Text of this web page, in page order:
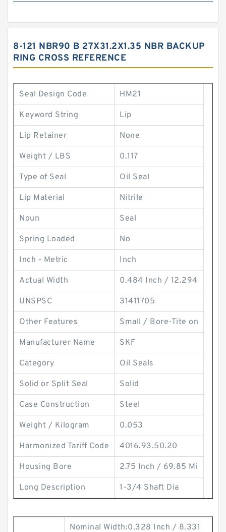
8-121 NBR90 B 27X31.2X1.35 NBR BACKUP
RING CROSS REFERENCE
Seal Design Code HM21
Keyword String Lip
Lip Retainer None
Weight / LBS 0.117
Type of Seal Oil Seal
Lip Material Nitrile
Noun Seal
Spring Loaded No
Inch - Metric Inch
Actual Width 0.484 Inch / 12.294
UNSPSC 31411705
Other Features Small / Bore-Tite on
Manufacturer Name SKF
Category Oil Seals
Solid or Split Seal Solid
Case Construction Steel
Weight / Kilogram 0.053
Harmonized Tariff Code 4016.93.50.20
Housing Bore 2.75 Inch / 69.85 Mi
Long Description 1-3/4 Shaft Dia
Nominal Width:0.328 Inch / 8.331